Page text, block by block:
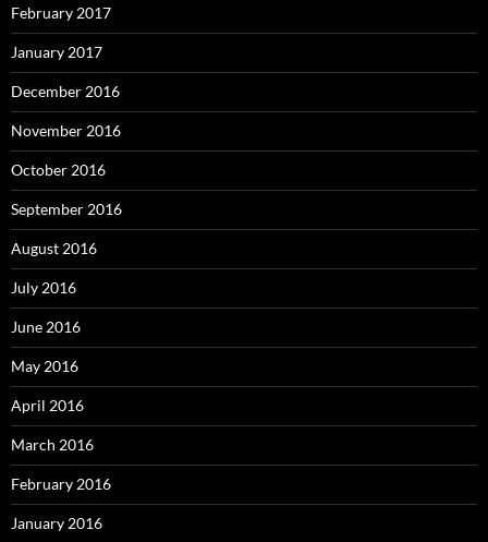
February 2017
January 2017
December 2016
November 2016
October 2016
September 2016
August 2016
July 2016
June 2016
May 2016
April 2016
March 2016
February 2016
January 2016